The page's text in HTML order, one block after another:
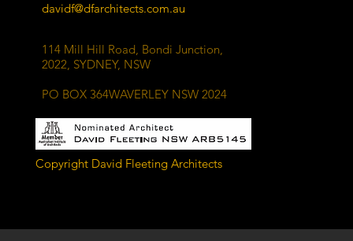
davidf@dfarchitects.com.au
114 Mill Hill Road, Bondi Junction,
2022, SYDNEY, NSW
PO BOX 364WAVERLEY NSW 2024
Copyright David Fleeting Architects